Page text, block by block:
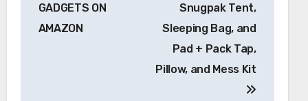
GADGETS ON
AMAZON
Snugpak Tent,
Sleeping Bag, and
Pad + Pack Tap,
Pillow, and Mess Kit